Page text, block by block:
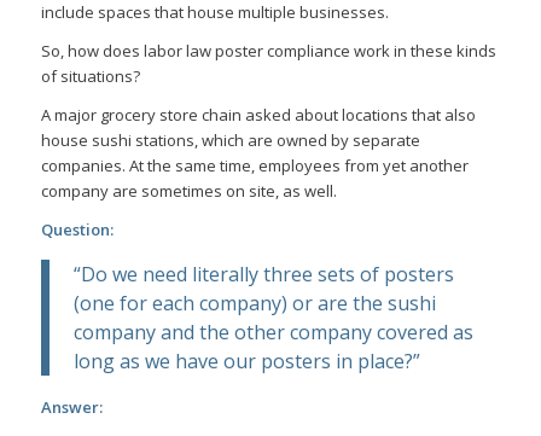
include spaces that house multiple businesses.
So, how does labor law poster compliance work in these kinds
of situations?
A major grocery store chain asked about locations that also
house sushi stations, which are owned by separate
companies. At the same time, employees from yet another
company are sometimes on site, as well.
Question:
“Do we need literally three sets of posters
(one for each company) or are the sushi
company and the other company covered as
long as we have our posters in place?”
Answer: